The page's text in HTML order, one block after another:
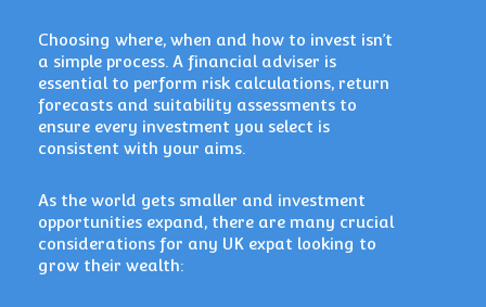
Choosing where, when and how to invest isn’t
a simple process. A financial adviser is
essential to perform risk calculations, return
forecasts and suitability assessments to
ensure every investment you select is
consistent with your aims.
As the world gets smaller and investment
opportunities expand, there are many crucial
considerations for any UK expat looking to
grow their wealth: